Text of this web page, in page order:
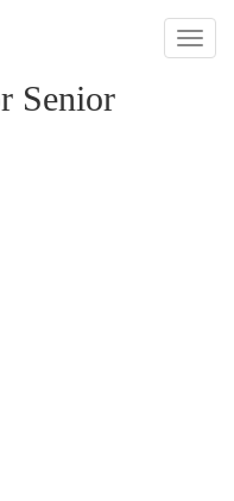
Toggle
Senior